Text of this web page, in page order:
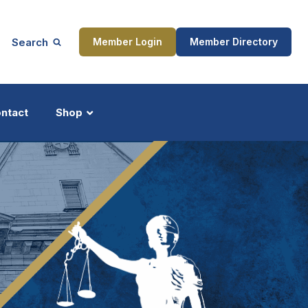
Search Member Login Member Directory
Shop